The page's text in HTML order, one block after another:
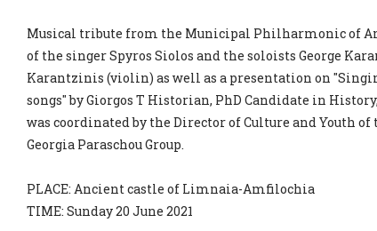
Musical tribute from the Municipal Philharmonic of
of the singer Spyros Siolos and the soloists George
Karantzinis (violin) as well as a presentation on
songs" by Giorgos T Historian, PhD Candidate in
was coordinated by the Director of Culture and Youth of
Georgia Paraschou Group.
PLACE: Ancient castle of Limnaia-Amfilochia
TIME: Sunday 20 June 2021